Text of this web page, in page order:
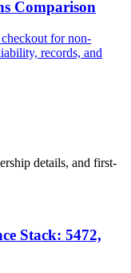
Comparison
for non-
records, and
details, and first-
Stack: 5472,